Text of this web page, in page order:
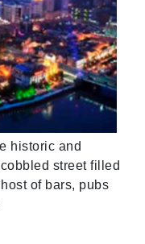
historic and
street filled
of bars, pubs